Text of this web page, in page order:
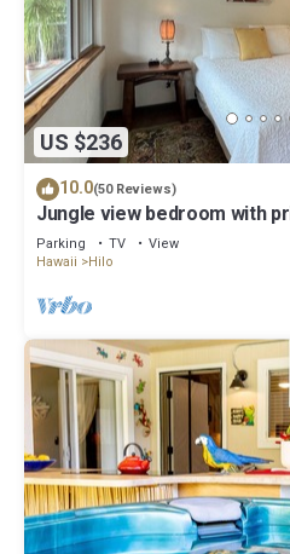
US $236
10.0(50 Reviews)
Jungle view bedroom with
private Bali style bathroom
Parking TV
View
Hawaii
Hilo